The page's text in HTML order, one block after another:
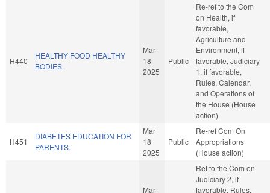
H440
HEALTHY FOOD HEALTHY
BODIES.
Mar
18
2025
Public
Re-ref to the Com
on Health, if
favorable,
Agriculture and
Environment, if
favorable, Judiciary
1, if favorable,
Rules, Calendar,
and Operations of
the House (House
action)
H451
DIABETES EDUCATION FOR
PARENTS.
Mar
18
2025
Public
Re-ref Com On
Appropriations
(House action)
Mar
Ref to the Com on
Judiciary 2, if
favorable, Rules,